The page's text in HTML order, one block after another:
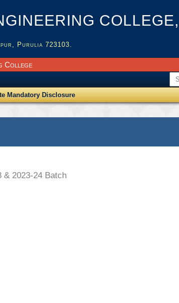
Purulia 723103.
College
Mandatory Disclosure
& 2023-24 Batch